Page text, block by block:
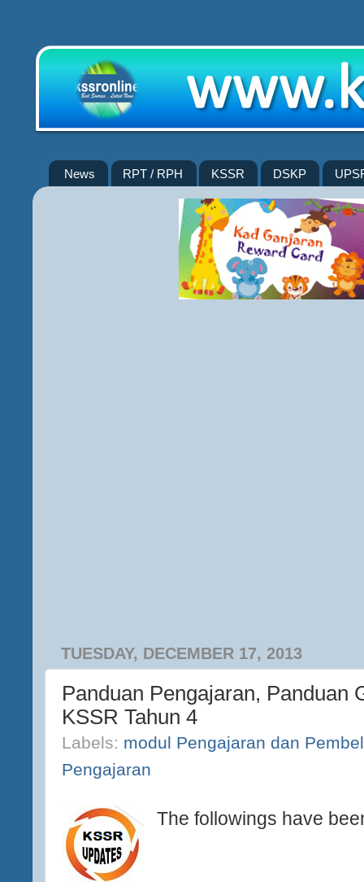
News RPT / RPH KSSR DSKP
TUESDAY, DECEMBER 17, 2013
Panduan Pengajaran, Panduan
KSSR Tahun 4
Labels: modul Pengajaran dan
Pengajaran
The followings have